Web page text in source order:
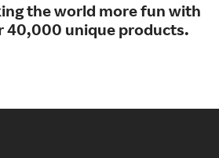
the world more fun with
40,000 unique products.